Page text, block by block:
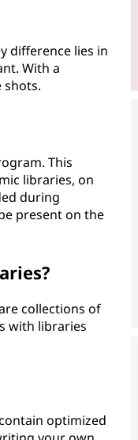
difference lies in
With a
shots.
This
libraries, on
during
present on the
collections of
with libraries
optimized